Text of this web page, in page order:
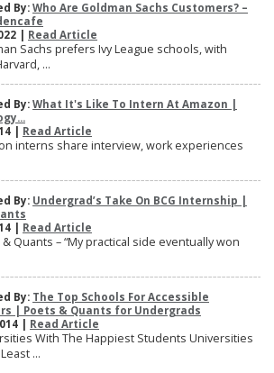
By: Who Are Goldman Sachs Customers? –
| Read Article
Sachs prefers Ivy League schools, with
...
By: What It's Like To Intern At Amazon |
| Read Article
interns share interview, work experiences
By: Undergrad’s Take On BCG Internship |
| Read Article
Quants – “My practical side eventually won
By: The Top Schools For Accessible
| Poets & Quants for Undergrads
| Read Article
With The Happiest Students Universities
...